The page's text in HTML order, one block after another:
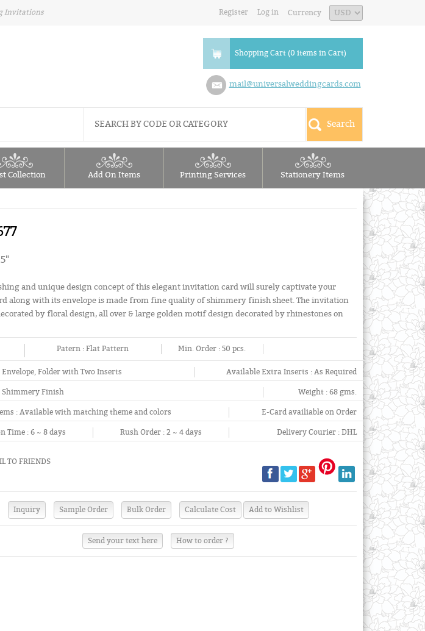
Invitations Register Log in Currency
Shopping Cart (0 items in Cart)
mail@universalweddingcards.com
Collection Add On Items Printing Services Stationery Items
and unique design concept of this elegant invitation card will surely captivate your
along with its envelope is made from fine quality of shimmery finish sheet. The invitation
by floral design, all over & large golden motif design decorated by rhinestones on
Patern :Flat Pattern Min. Order :50 pcs.
Envelope, Folder with Two Inserts Available Extra Inserts : As Required
Shimmery Finish Weight : 68 gms.
:Available with matching theme and colors E-Card availiable on Order
Time : 6 ~ 8 days Rush Order :2 ~ 4 days Delivery Courier : DHL
TO FRIENDS
Send your text here How to order ?